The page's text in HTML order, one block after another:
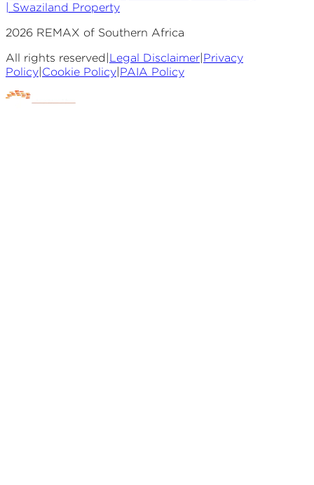
Swaziland Property
2026 REMAX of Southern Africa
All rights reserved Legal Disclaimer Privacy
Policy Cookie Policy PAIA Policy